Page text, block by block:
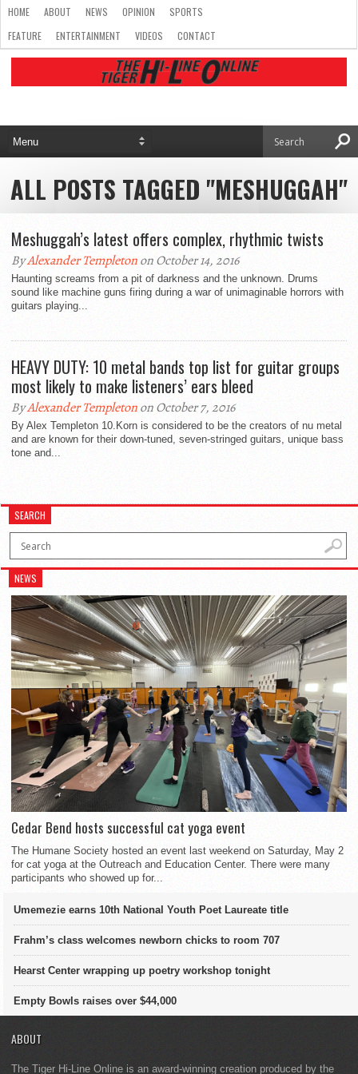
HOME ABOUT NEWS OPINION
SPORTS
FEATURE
ENTERTAINMENT VIDEOS CONTACT
ALL POSTS TAGGED "MESHUGGAH"
Meshuggah’s latest offers complex, rhythmic twists
ByAlexander Templetonon October 14, 2016
Haunting screams from a pit of darkness and the unknown. Drums
sound like machine guns firing during a war of unimaginable horrors with
guitars playing...
HEAVY DUTY: 10 metal bands top list for guitar groups
most likely to make listeners’ ears bleed
ByAlexander Templetonon October 7, 2016
By Alex Templeton 10.Korn is considered to be the creators of nu metal
and are known for their down-tuned, seven-stringed guitars, unique bass
tone and...
SEARCH
NEWS
Cedar Bend hosts successful cat yoga event
The Humane Society hosted an event last weekend on Saturday, May 2
for cat yoga at the Outreach and Education Center. There were many
participants who showed up for...
Umemezie earns 10th National Youth Poet Laureate title
Frahm’s class welcomes newborn chicks to room 707
Hearst Center wrapping up poetry workshop tonight
Empty Bowls raises over $44,000
ABOUT
The Tiger Hi-Line Online is an award-winning creation produced by the